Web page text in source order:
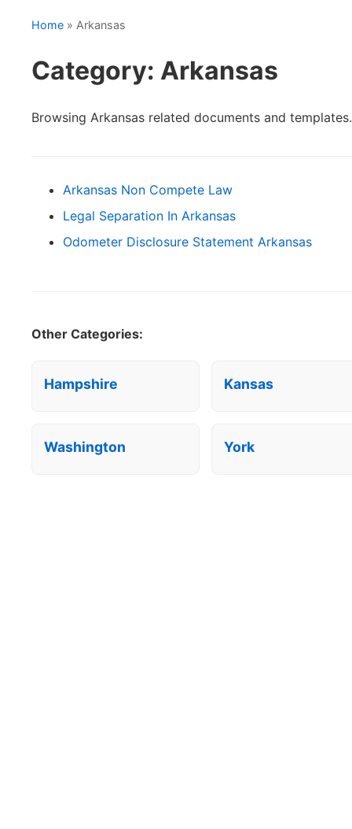
Home » Arkansas
Category: Arkansas
Browsing Arkansas related documents and templates.
Arkansas Non Compete Law
Legal Separation In Arkansas
Odometer Disclosure Statement Arkansas
Other Categories:
Hampshire Kansas
Washington York